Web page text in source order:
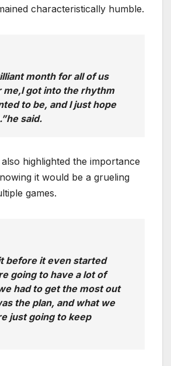
characteristically humble.
month for all of us
me,I got into the rhythm
to be, and I just hope
said.
highlighted the importance
it would be a grueling
games.
before it even started
going to have a lot of
had to get the most out
the plan, and what we
just going to keep